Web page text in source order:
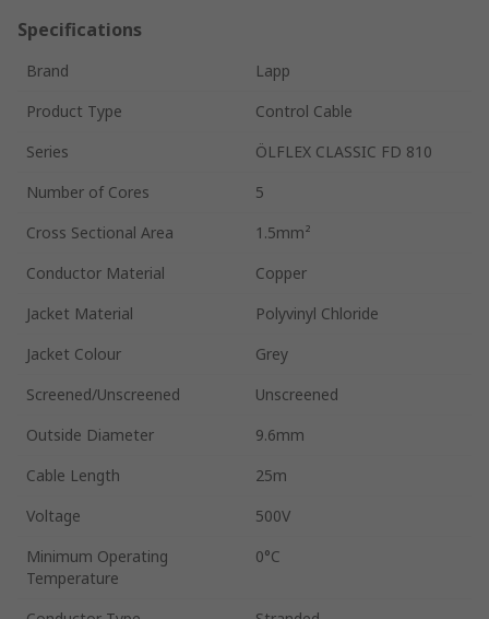
Specifications
Brand
Lapp
Product Type
Control Cable
Series
ÖLFLEX CLASSIC FD 810
Number of Cores
5
Cross Sectional Area
1.5mm²
Conductor Material
Copper
Jacket Material
Polyvinyl Chloride
Jacket Colour
Grey
Screened/Unscreened
Unscreened
Outside Diameter
9.6mm
Cable Length
25m
Voltage
500V
Minimum Operating
Temperature
0°C